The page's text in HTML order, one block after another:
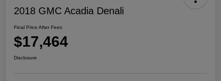
2018 GMC Acadia Denali
Final Price After Fees
$17,464
Disclosure